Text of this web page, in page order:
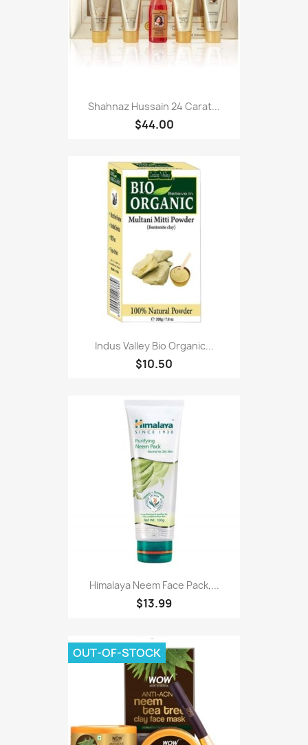
Shahnaz Hussain 24 Carat...
$44.00
Indus Valley Bio Organic...
$10.50
Himalaya Neem Face Pack,...
$13.99
OUT-OF-STOCK